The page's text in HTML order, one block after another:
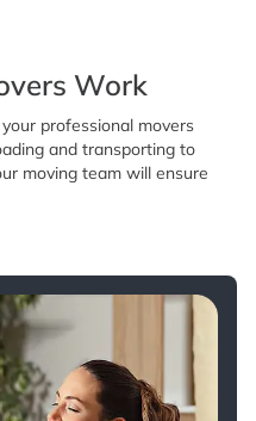
Work
professional movers
and transporting to
moving team will ensure